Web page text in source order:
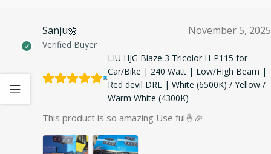
Sanju🌼
Verified Buyer
November 5, 2025
LIU HJG Blaze 3 Tricolor H-P115 for
Car/Bike | 240 Watt | Low/High Beam |
Red devil DRL | White (6500K) / Yellow /
Warm White (4300K)
This product is so amazing Use ful🤞🎉